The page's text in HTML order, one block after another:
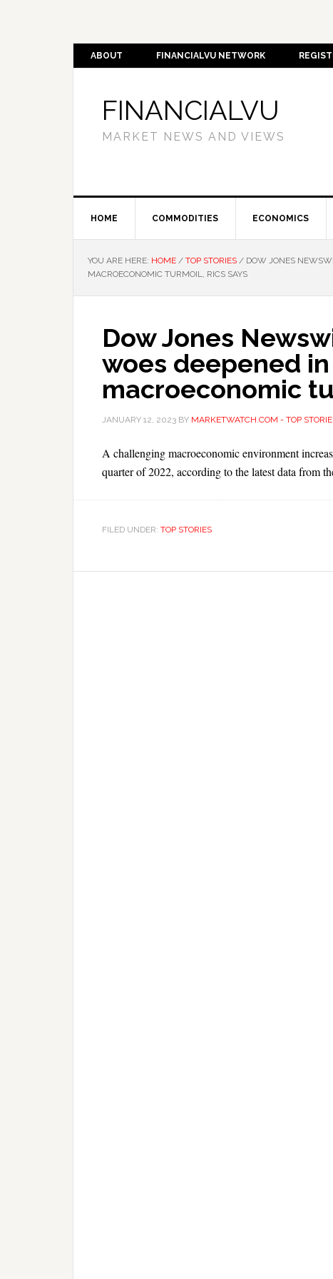
ABOUT FINANCIALVU NETWORK
FINANCIALVU
MARKET NEWS AND VIEWS
HOME COMMODITIES ECONOMICS
YOU ARE HERE: HOME / TOP STORIES / DOW JONES
MACROECONOMIC TURMOIL, RICS SAYS
Dow Jones
woes deepened in
macroeconomic
JANUARY 12, 2023 BY MARKETWATCH.COM - TOP
A challenging macroeconomic environment
quarter of 2022, according to the latest data from
FILED UNDER: TOP STORIES